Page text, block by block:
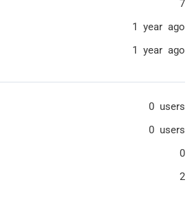
7
1 year ago
1 year ago
0 users
0 users
0
2